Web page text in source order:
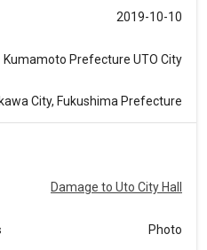
2019-10-10
Kumamoto Prefecture UTO City
City, Fukushima Prefecture
Damage to Uto City Hall
Photo